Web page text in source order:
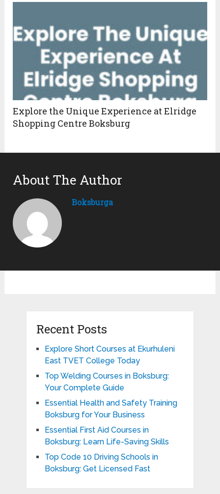
Explore the Unique Experience at Elridge
Shopping Centre Boksburg
About The Author
Boksburga
Recent Posts
Explore Short Courses at Ekurhuleni
East TVET College Today
Top Welding Courses in Boksburg:
Your Complete Guide
Essential Health and Safety Training
Boksburg for Your Business
Essential First Aid Courses in
Boksburg: Learn Life-Saving Skills
Top Code 10 Driving Schools in
Boksburg: Get Licensed Fast